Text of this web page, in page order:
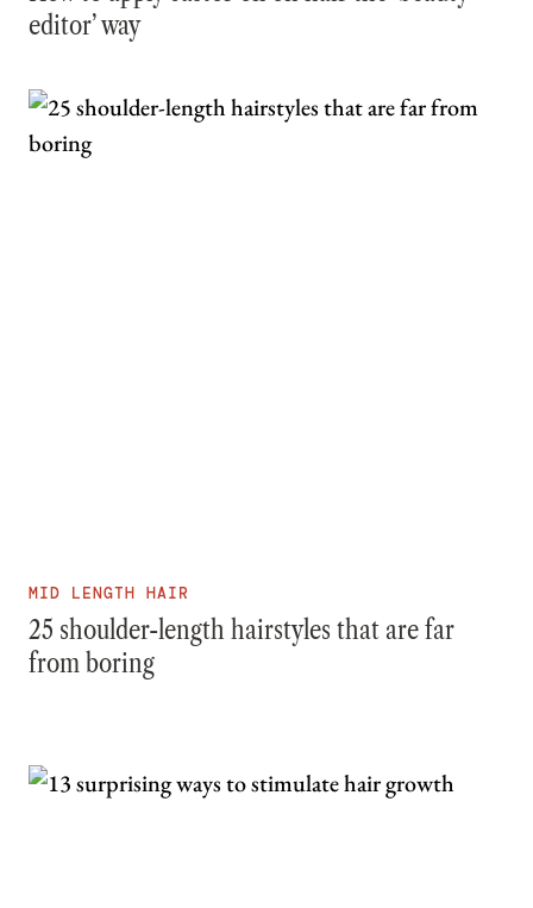
editor’ way
MID LENGTH HAIR
25 shoulder-length hairstyles that are far
from boring